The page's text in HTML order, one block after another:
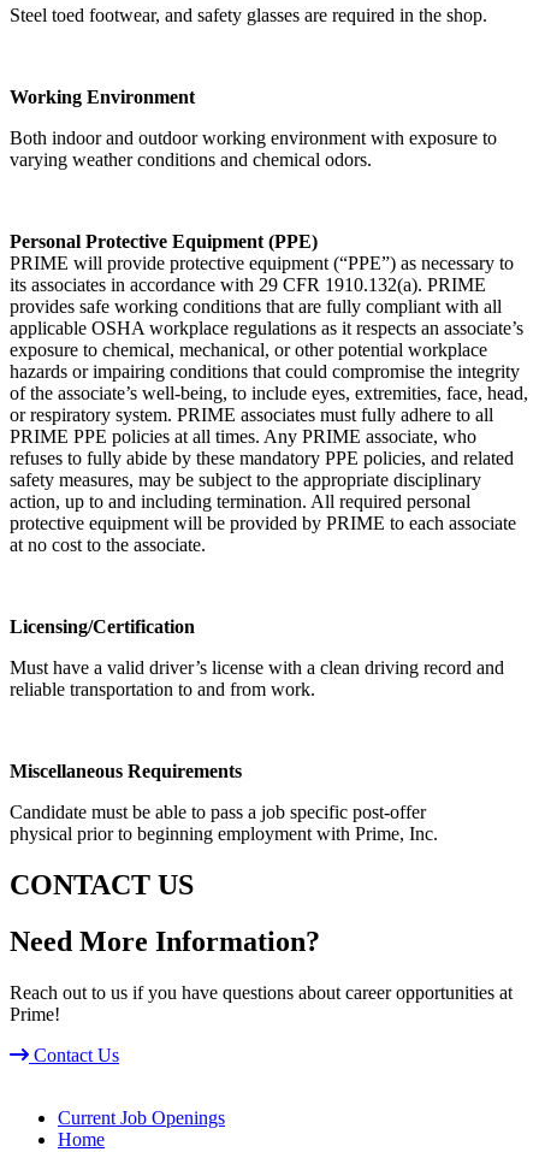
Steel toed footwear, and safety glasses are required in the shop.
Working Environment
Both indoor and outdoor working environment with exposure to
varying weather conditions and chemical odors.
Personal Protective Equipment (PPE)
PRIME will provide protective equipment (“PPE”) as necessary to
its associates in accordance with 29 CFR 1910.132(a). PRIME
provides safe working conditions that are fully compliant with all
applicable OSHA workplace regulations as it respects an associate’s
exposure to chemical, mechanical, or other potential workplace
hazards or impairing conditions that could compromise the integrity
of the associate’s well-being, to include eyes, extremities, face, head,
or respiratory system. PRIME associates must fully adhere to all
PRIME PPE policies at all times. Any PRIME associate, who
refuses to fully abide by these mandatory PPE policies, and related
safety measures, may be subject to the appropriate disciplinary
action, up to and including termination. All required personal
protective equipment will be provided by PRIME to each associate
at no cost to the associate.
Licensing/Certification
Must have a valid driver’s license with a clean driving record and
reliable transportation to and from work.
Miscellaneous Requirements
Candidate must be able to pass a job specific post-offer
physical prior to beginning employment with Prime, Inc.
CONTACT US
Need More Information?
Reach out to us if you have questions about career opportunities at
Prime!
Contact Us
Current Job Openings
Home